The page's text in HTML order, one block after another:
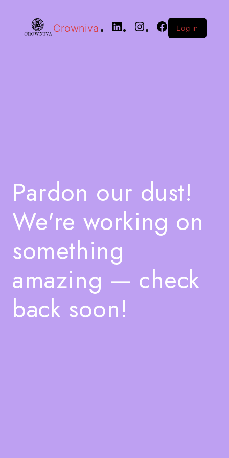
Crowniva Log in
Pardon our dust!
We're working on
something
amazing — check
back soon!